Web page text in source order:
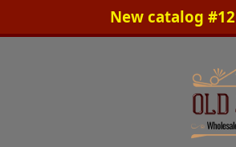
New catalog